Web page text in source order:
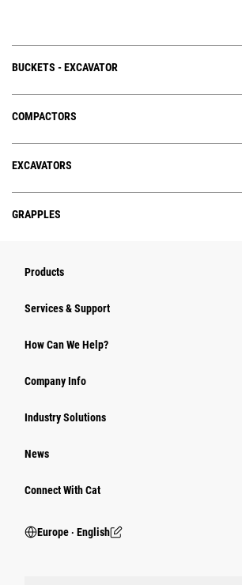
BUCKETS - EXCAVATOR
COMPACTORS
EXCAVATORS
GRAPPLES
Products
Services & Support
How Can We Help?
Company Info
Industry Solutions
News
Connect With Cat
Europe ‧ English